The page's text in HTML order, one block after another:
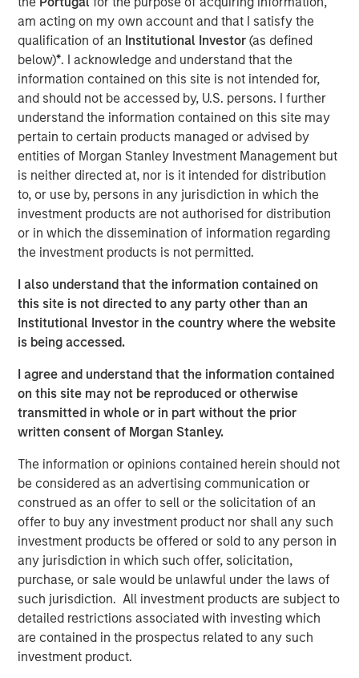
am acting on my own account and that I satisfy the
qualification of an Institutional Investor(as defined
below)*. I acknowledge and understand that the
information contained on this site is not intended for,
and should not be accessed by, U.S. persons. I further
understand the information contained on this site may
pertain to certain products managed or advised by
entities of Morgan Stanley Investment Management but
is neither directed at, nor is it intended for distribution
to, or use by, persons in any jurisdiction in which the
investment products are not authorised for distribution
or in which the dissemination of information regarding
the investment products is not permitted.
I also understand that the information contained on
this site is not directed to any party other than an
Institutional Investor in the country where the website
is being accessed.
I agree and understand that the information contained
on this site may not be reproduced or otherwise
transmitted in whole or in part without the prior
written consent of Morgan Stanley.
The information or opinions contained herein should not
be considered as an advertising communication or
construed as an offer to sell or the solicitation of an
offer to buy any investment product nor shall any such
investment products be offered or sold to any person in
any jurisdiction in which such offer, solicitation,
purchase, or sale would be unlawful under the laws of
such jurisdiction. All investment products are subject to
detailed restrictions associated with investing which
are contained in the prospectus related to any such
investment product.
Lauren Hochfelder, Head of Real Assets of Morgan
Stanley Real Estate Investing, joined Bloomberg The
Close to discuss market expectations for real estate,
what’s ahead in senior housing and net lease investing.
Lauren also addresses the manufacturing build out that is
driving increased demand within industrial real estate,
another major focus area for Morgan Stanley Real Estate
Investing.
Morgan Stanley Real Estate Investing
Morgan Stanley Real Estate Investing (MSREI) manages
global value-add / opportunistic and regional core / core-
plus real estate investment strategies. The team's
geographic regions and investment themes across all
phases of the real estate cycle.
The Author
Lauren Hochfelder
Managing Director
Disclosures:
All information provided has been prepared solely for information
purposes and does not constitute an offer or a recommendation